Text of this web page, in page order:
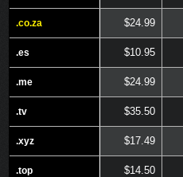
.co.za
.es
.me
.tv
.xyz
.top
.co.za $24.99
.es $10.95
.me $24.99
.tv $35.50
.xyz $17.49
.top $14.50